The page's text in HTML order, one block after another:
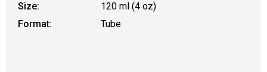
Size:
120 ml (4 oz)
Format:
Tube